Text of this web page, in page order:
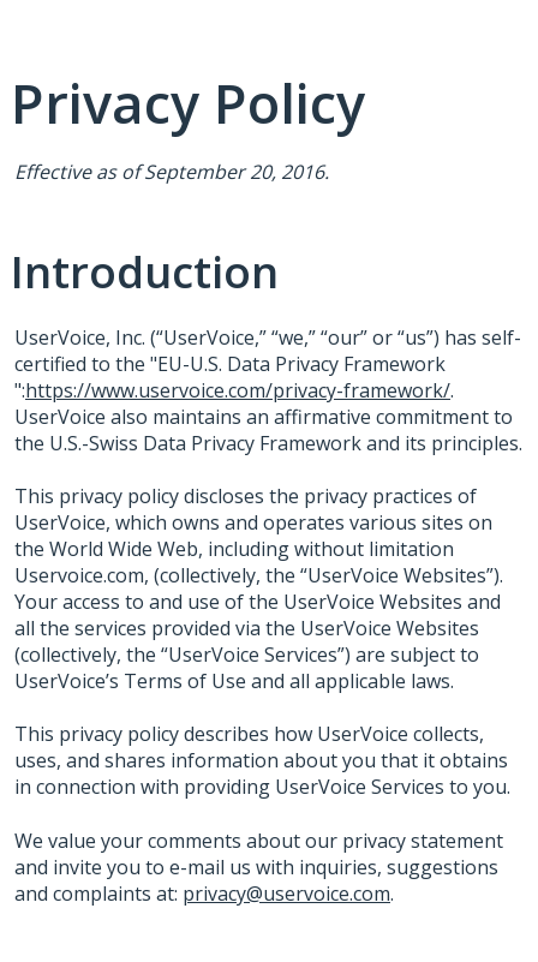
Privacy Policy
Effective as of September 20, 2016.
Introduction
UserVoice, Inc. (“UserVoice,” “we,” “our” or “us”) has self-
certified to the "EU-U.S. Data Privacy Framework
":https://www.uservoice.com/privacy-framework/.
UserVoice also maintains an affirmative commitment to
the U.S.-Swiss Data Privacy Framework and its principles.
This privacy policy discloses the privacy practices of
UserVoice, which owns and operates various sites on
the World Wide Web, including without limitation
Uservoice.com, (collectively, the “UserVoice Websites”).
Your access to and use of the UserVoice Websites and
all the services provided via the UserVoice Websites
(collectively, the “UserVoice Services”) are subject to
UserVoice’s Terms of Use and all applicable laws.
This privacy policy describes how UserVoice collects,
uses, and shares information about you that it obtains
in connection with providing UserVoice Services to you.
We value your comments about our privacy statement
and invite you to e-mail us with inquiries, suggestions
and complaints at: privacy@uservoice.com.